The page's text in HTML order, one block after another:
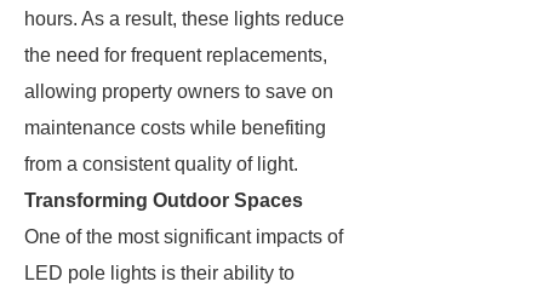
hours. As a result, these lights reduce
the need for frequent replacements,
allowing property owners to save on
maintenance costs while benefiting
from a consistent quality of light.
Transforming Outdoor Spaces
One of the most significant impacts of
LED pole lights is their ability to